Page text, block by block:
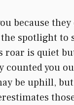
because
the spotlight
roar is quiet
counted you
be uphill,